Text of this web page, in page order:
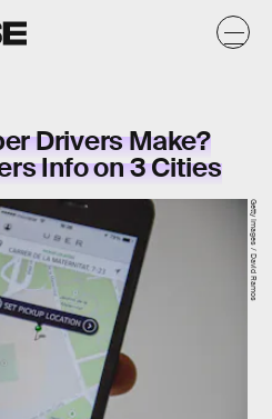
Drivers Make?
Info on 3 Cities
Getty Images / David Ramos